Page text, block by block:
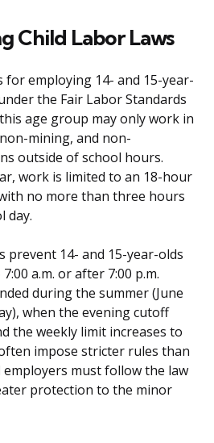
Child Labor Laws
for employing 14- and 15-year-
the Fair Labor Standards
age group may only work in
mining, and non-
outside of school hours.
work is limited to an 18-hour
no more than three hours
day.
prevent 14- and 15-year-olds
a.m. or after 7:00 p.m.
during the summer (June
when the evening cutoff
the weekly limit increases to
impose stricter rules than
employers must follow the law
protection to the minor